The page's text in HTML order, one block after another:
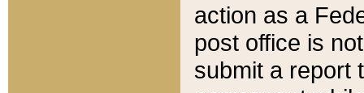
action as a
post office is
submit a report